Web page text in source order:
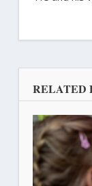
RELATED